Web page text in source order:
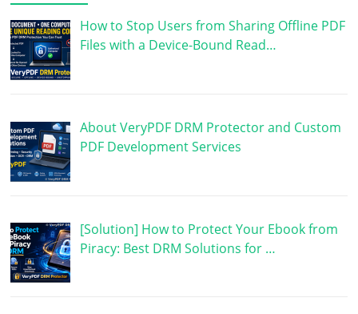
How to Stop Users from Sharing Offline PDF
Files with a Device-Bound Read…
About VeryPDF DRM Protector and Custom
PDF Development Services
[Solution] How to Protect Your Ebook from
Piracy: Best DRM Solutions for …